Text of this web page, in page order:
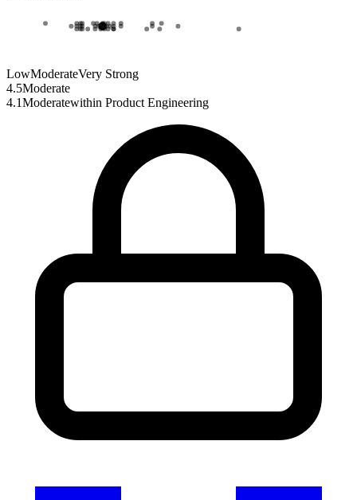
LowModerateVery Strong
4.5Moderate
4.1Moderatewithin Product Engineering